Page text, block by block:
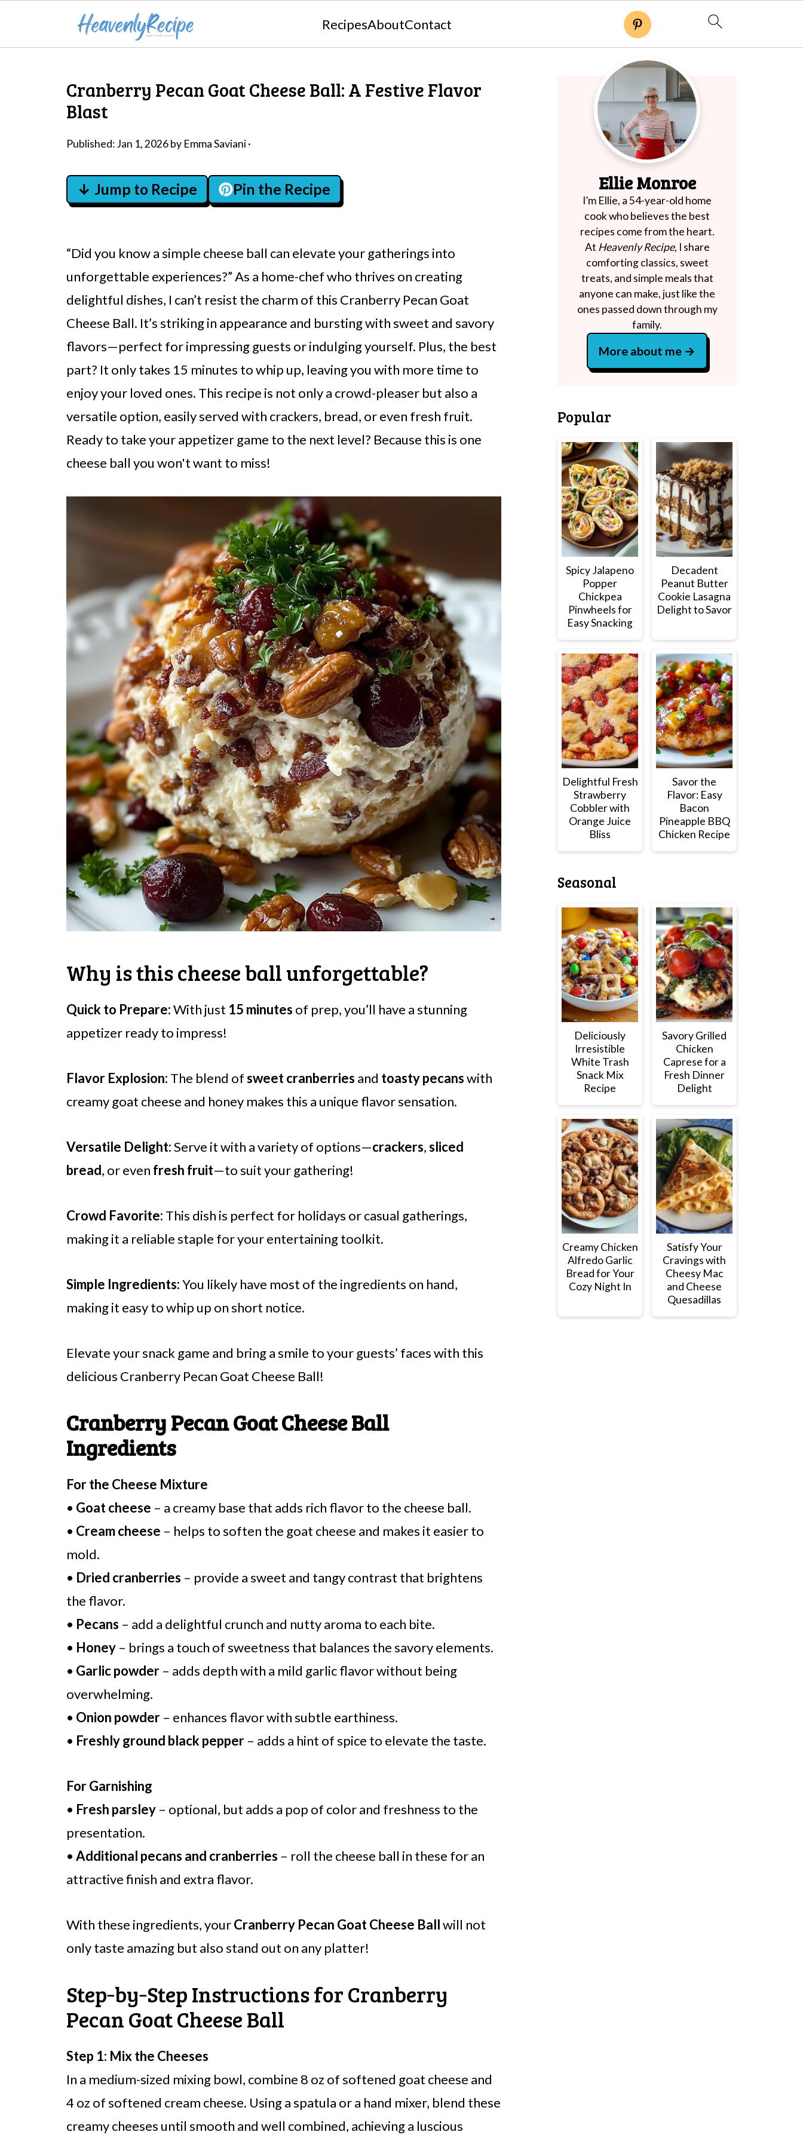
RecipesAboutContact
Cranberry Pecan Goat Cheese Ball: A Festive Flavor
Blast
Published:Jan 1, 2026by Emma Saviani·
↓ Jump to Recipe Pin the Recipe
“Did you know a simple cheese ball can elevate your gatherings into
unforgettable experiences?” As a home-chef who thrives on creating
delightful dishes, I can’t resist the charm of this Cranberry Pecan Goat
Cheese Ball. It’s striking in appearance and bursting with sweet and savory
flavors—perfect for impressing guests or indulging yourself. Plus, the best
part? It only takes 15 minutes to whip up, leaving you with more time to
enjoy your loved ones. This recipe is not only a crowd-pleaser but also a
versatile option, easily served with crackers, bread, or even fresh fruit.
Ready to take your appetizer game to the next level? Because this is one
cheese ball you won't want to miss!
Why is this cheese ball unforgettable?
Quick to Prepare:With just 15 minutes of prep, you’ll have a stunning
appetizer ready to impress!
Flavor Explosion: The blend ofsweet cranberries and toasty pecanswith
creamy goat cheese and honey makes this a unique flavor sensation.
Versatile Delight:Serve it with a variety of options—crackers,sliced
bread, or even fresh fruit—to suit your gathering!
Crowd Favorite: This dish is perfect for holidays or casual gatherings,
making it a reliable staple for your entertaining toolkit.
Simple Ingredients:You likely have most of the ingredients on hand,
making it easy to whip up on short notice.
Elevate your snack game and bring a smile to your guests’ faces with this
delicious Cranberry Pecan Goat Cheese Ball!
Cranberry Pecan Goat Cheese Ball
Ingredients
For the Cheese Mixture
• Goat cheese – a creamy base that adds rich flavor to the cheese ball.
• Cream cheese – helps to soften the goat cheese and makes it easier to
mold.
• Dried cranberries – provide a sweet and tangy contrast that brightens
the flavor.
• Pecans – add a delightful crunch and nutty aroma to each bite.
• Honey – brings a touch of sweetness that balances the savory elements.
• Garlic powder – adds depth with a mild garlic flavor without being
overwhelming.
• Onion powder – enhances flavor with subtle earthiness.
• Freshly ground black pepper – adds a hint of spice to elevate the taste.
For Garnishing
• Fresh parsley – optional, but adds a pop of color and freshness to the
presentation.
• Additional pecans and cranberries – roll the cheese ball in these for an
attractive finish and extra flavor.
With these ingredients, yourCranberry Pecan Goat Cheese Ballwill not
only taste amazing but also stand out on any platter!
Step‑by‑Step Instructions for Cranberry
Pecan Goat Cheese Ball
Step 1: Mix the Cheeses
In a medium-sized mixing bowl, combine 8 oz of softened goat cheese and
4 oz of softened cream cheese. Using a spatula or a hand mixer, blend these
creamy cheeses until smooth and well combined, achieving a luscious
Ellie Monroe
I’m Ellie, a 54-year-old home
cook who believes the best
recipes come from the heart.
At Heavenly Recipe, I share
comforting classics, sweet
treats, and simple meals that
anyone can make, just like the
ones passed down through my
family.
More about me
Popular
Spicy Jalapeno
Popper
Chickpea
Pinwheels for
Easy Snacking
Decadent
Peanut Butter
Cookie Lasagna
Delight to Savor
Delightful Fresh
Strawberry
Cobbler with
Orange Juice
Bliss
Savor the
Flavor: Easy
Bacon
Pineapple BBQ
Chicken Recipe
Seasonal
Deliciously
Irresistible
White Trash
Snack Mix
Recipe
Savory Grilled
Chicken
Caprese for a
Fresh Dinner
Delight
Creamy Chicken
Alfredo Garlic
Bread for Your
Cozy Night In
Satisfy Your
Cravings with
Cheesy Mac
and Cheese
Quesadillas